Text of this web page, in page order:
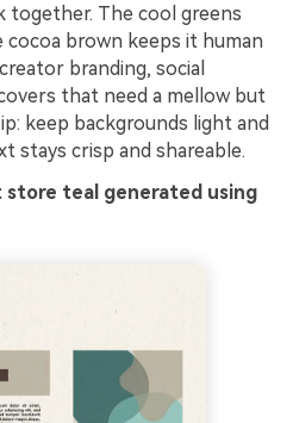
The cool greens
brown keeps it human
branding, social
that need a mellow but
keep backgrounds light and
stays crisp and shareable.
teal generated using